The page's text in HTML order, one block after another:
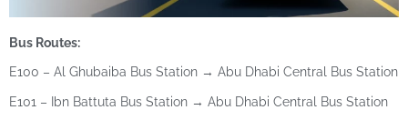
Bus Routes:
E100 – Al Ghubaiba Bus Station → Abu Dhabi Central Bus Station
E101 – Ibn Battuta Bus Station → Abu Dhabi Central Bus Station